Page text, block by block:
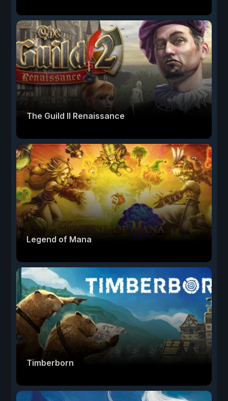
The Guild II Renaissance
Legend of Mana
Timberborn